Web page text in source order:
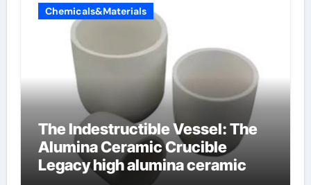
Chemicals&Materials
The Indestructible Vessel: The
Alumina Ceramic Crucible
Legacy high alumina ceramic